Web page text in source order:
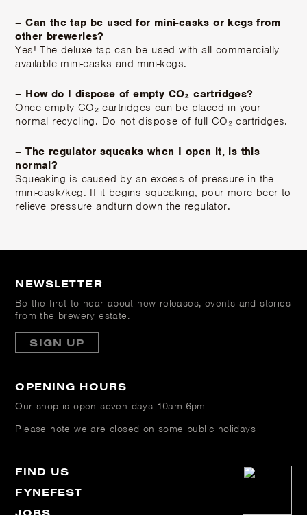
– Can the tap be used for mini-casks or kegs from
other breweries?
Yes! The deluxe tap can be used with all commercially
available mini-casks and mini-kegs.
– How do I dispose of empty CO₂ cartridges?
Once empty CO₂ cartridges can be placed in your
normal recycling. Do not dispose of full CO₂ cartridges.
– The regulator squeaks when I open it, is this
normal?
Squeaking is caused by an excess of pressure in the
mini-cask/keg. If it begins squeaking, pour more beer to
relieve pressure andturn down the regulator.
NEWSLETTER
Be the first to hear about new releases, events and stories
from the brewery estate.
SIGN UP
OPENING HOURS
Our shop is openseven days 10am-6pm
Please note we are closed on some public holidays
FIND US
FYNEFEST